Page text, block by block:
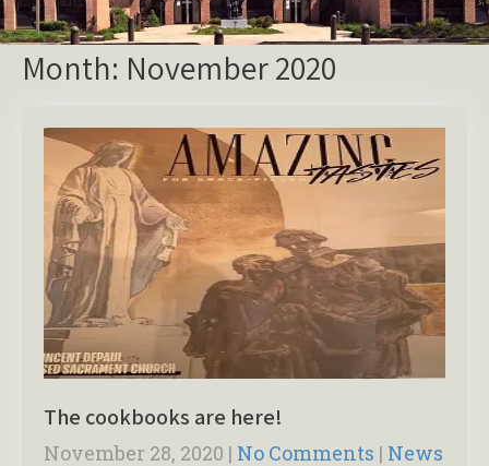
Month: November 2020
The cookbooks are here!
November 28, 2020 | No Comments | News